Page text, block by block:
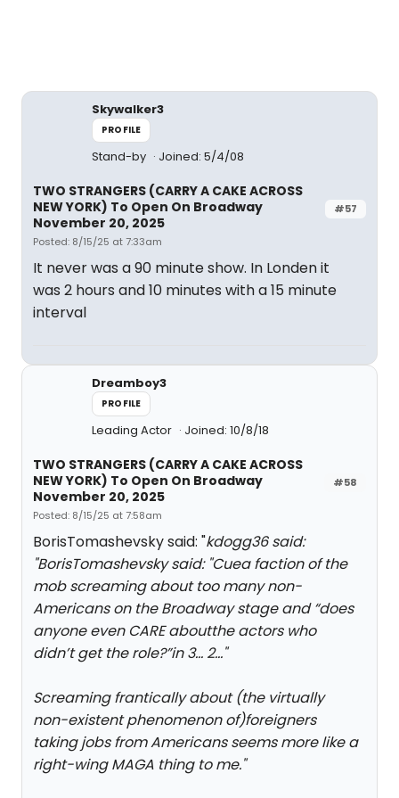
Skywalker3
PROFILE
Stand-by Joined: 5/4/08
#57
TWO STRANGERS (CARRY A CAKE ACROSS
NEW YORK) To Open On Broadway
November 20, 2025
Posted: 8/15/25 at 7:33am
It never was a 90 minute show. In Londen it
was 2 hours and 10 minutes with a 15 minute
interval
Dreamboy3
PROFILE
Leading Actor Joined: 10/8/18
#58
TWO STRANGERS (CARRY A CAKE ACROSS
NEW YORK) To Open On Broadway
November 20, 2025
Posted: 8/15/25 at 7:58am
BorisTomashevsky said: "kdogg36 said:
"BorisTomashevsky said: "Cuea faction of the
mob screaming about too many non-
Americans on the Broadway stage and “does
anyone even CARE aboutthe actors who
didn’t get the role?”in 3… 2…"
Screaming frantically about (the virtually
non-existent phenomenon of)foreigners
taking jobs from Americans seems more like a
right-wing MAGA thing to me."